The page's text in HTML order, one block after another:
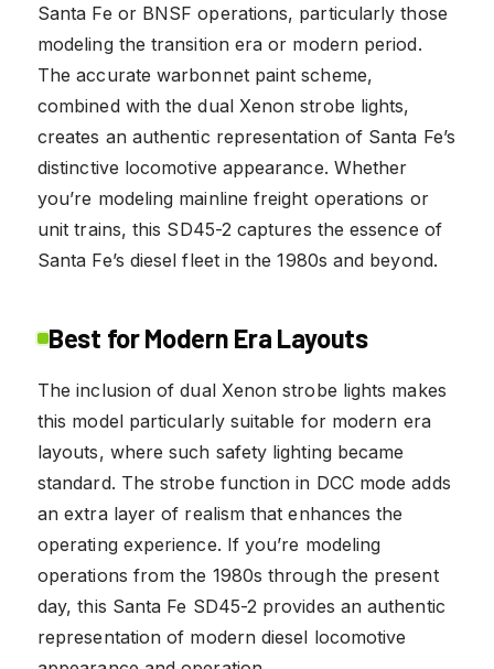
Santa Fe or BNSF operations, particularly those
modeling the transition era or modern period.
The accurate warbonnet paint scheme,
combined with the dual Xenon strobe lights,
creates an authentic representation of Santa Fe’s
distinctive locomotive appearance. Whether
you’re modeling mainline freight operations or
unit trains, this SD45-2 captures the essence of
Santa Fe’s diesel fleet in the 1980s and beyond.
Best for Modern Era Layouts
The inclusion of dual Xenon strobe lights makes
this model particularly suitable for modern era
layouts, where such safety lighting became
standard. The strobe function in DCC mode adds
an extra layer of realism that enhances the
operating experience. If you’re modeling
operations from the 1980s through the present
day, this Santa Fe SD45-2 provides an authentic
representation of modern diesel locomotive